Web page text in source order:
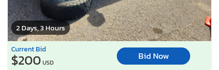
2 Days, 3 Hours
Current Bid
$200 USD
Bid Now